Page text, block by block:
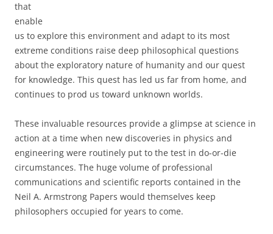
that
enable
us to explore this environment and adapt to its most
extreme conditions raise deep philosophical questions
about the exploratory nature of humanity and our quest
for knowledge. This quest has led us far from home, and
continues to prod us toward unknown worlds.
These invaluable resources provide a glimpse at science in
action at a time when new discoveries in physics and
engineering were routinely put to the test in do-or-die
circumstances. The huge volume of professional
communications and scientific reports contained in the
Neil A. Armstrong Papers would themselves keep
philosophers occupied for years to come.